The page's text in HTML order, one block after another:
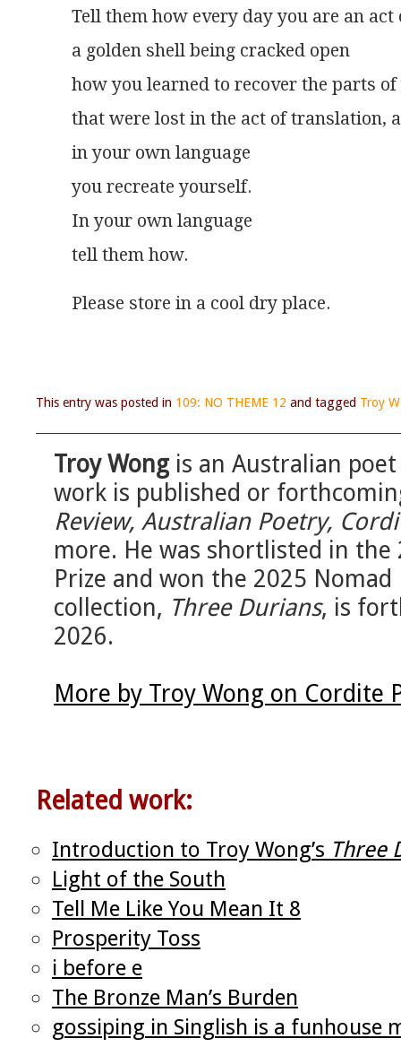
Tell them how every day you are an act
a golden shell being cracked open
how you learned to recover the parts
that were lost in the act of translation,
in your own language
you recreate yourself.
In your own language
tell them how.
Please store in a cool dry place.
This entry was posted in 109: NO THEME 12 and tagged Troy
Troy Wong is an Australian
work is published or
Review, Australian Poetry,
more. He was shortlisted in the
Prize and won the 2025
collection, Three Durians, is
2026.
More by Troy Wong on Cordite
Related work:
Introduction to Troy Wong’s Three
Light of the South
Tell Me Like You Mean It 8
Prosperity Toss
i before e
The Bronze Man’s Burden
gossiping in Singlish is a funhouse